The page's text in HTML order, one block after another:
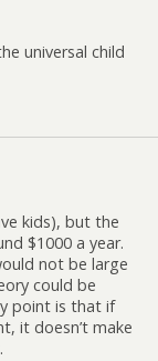
universal child
kids), but the
$1000 a year.
not be large
could be
point is that if
it doesn’t make